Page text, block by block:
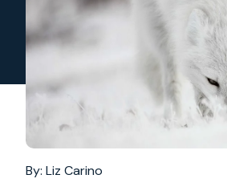
By: Liz Carino